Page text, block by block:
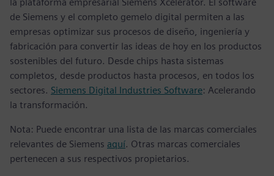
de Siemens y el completo gemelo digital permiten a las
empresas optimizar sus procesos de diseño, ingeniería y
fabricación para convertir las ideas de hoy en los productos
sostenibles del futuro. Desde chips hasta sistemas
completos, desde productos hasta procesos, en todos los
sectores. Siemens Digital Industries Software: Acelerando
la transformación.
Nota: Puede encontrar una lista de las marcas comerciales
relevantes de Siemens aquí. Otras marcas comerciales
pertenecen a sus respectivos propietarios.